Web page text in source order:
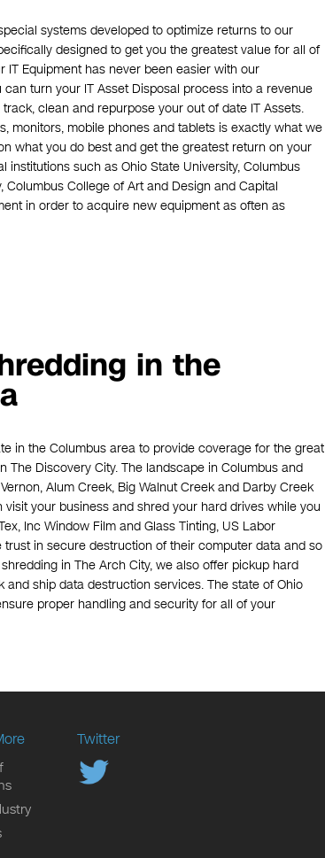
systems developed to optimize returns to our
designed to get you the greatest value for all of
IT Equipment has never been easier with our
turn your IT Asset Disposal process into a revenue
clean and repurpose your out of date IT Assets.
monitors, mobile phones and tablets is exactly what we
what you do best and get the greatest return on your
such as Ohio State University, Columbus
College of Art and Design and Capital
in order to acquire new equipment as often as
in the
in the Columbus area to provide coverage for the great
Discovery City. The landscape in Columbus and
Alum Creek, Big Walnut Creek and Darby Creek
your business and shred your hard drives while you
Inc Window Film and Glass Tinting, US Labor
in secure destruction of their computer data and so
in The Arch City, we also offer pickup hard
ship data destruction services. The state of Ohio
proper handling and security for all of your
Twitter